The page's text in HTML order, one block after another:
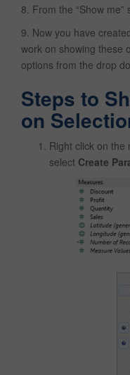
8. From the “Show
9. Now you have
work on showing these
options from the drop
Steps to
on
Right click on the
select Create